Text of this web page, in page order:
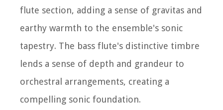
flute section, adding a sense of gravitas and
earthy warmth to the ensemble's sonic
tapestry. The bass flute's distinctive timbre
lends a sense of depth and grandeur to
orchestral arrangements, creating a
compelling sonic foundation.